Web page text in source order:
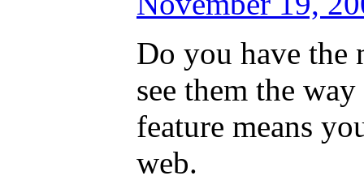
Do you have the
see them the
feature means
web.